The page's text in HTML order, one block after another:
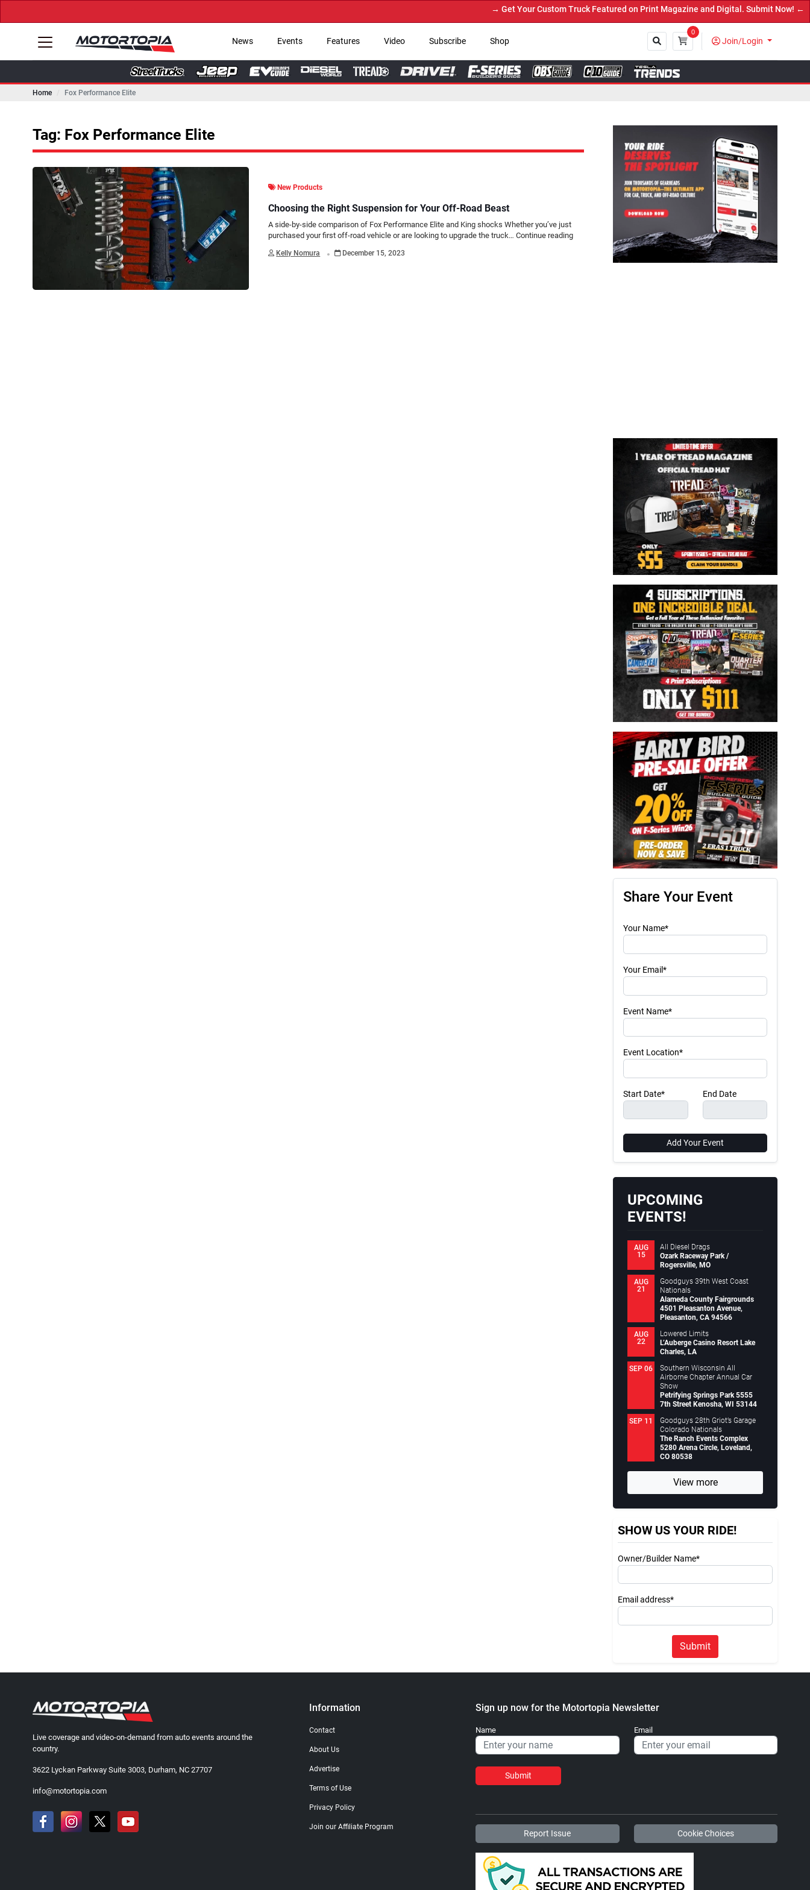
→ Get Your Custom Truck Featured on Print Magazine and Digital. Submit Now! ←
News Events Features Video Subscribe Shop
0
Join/Login
Home Fox Performance Elite
Tag: Fox Performance Elite
New Products
Choosing the Right Suspension for Your Off-Road Beast
A side-by-side comparison of Fox Performance Elite and King shocks Whether you’ve just
purchased your first off-road vehicle or are looking to upgrade the truck…Continue reading
Kelly Nomura . December 15, 2023
Share Your Event
Your Name*
Your Email*
Event Name*
Event Location*
Start Date* End Date
Add Your Event
UPCOMING
EVENTS!
AUG
15
All Diesel Drags
Ozark Raceway Park /
Rogersville, MO
AUG
21
Goodguys 39th West Coast
Nationals
Alameda County Fairgrounds
4501 Pleasanton Avenue,
Pleasanton, CA 94566
AUG
22
Lowered Limits
L’Auberge Casino Resort Lake
Charles, LA
SEP 06
Southern Wisconsin All
Airborne Chapter Annual Car
Show
Petrifying Springs Park 5555
7th Street Kenosha, WI 53144
SEP 11
Goodguys 28th Griot’s Garage
Colorado Nationals
The Ranch Events Complex
5280 Arena Circle, Loveland,
CO 80538
View more
SHOW US YOUR RIDE!
Owner/Builder Name*
Email address*
Submit
Live coverage and video-on-demand from auto events around the
country.
3622 Lyckan Parkway Suite 3003, Durham, NC 27707
info@motortopia.com
Information
Contact
About Us
Advertise
Terms of Use
Privacy Policy
Join our Affiliate Program
Sign up now for the Motortopia Newsletter
Name Email
Submit
Report Issue Cookie Choices